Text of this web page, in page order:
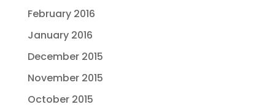
February 2016
January 2016
December 2015
November 2015
October 2015